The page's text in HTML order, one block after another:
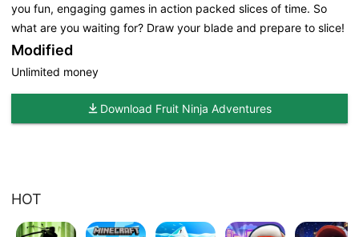
you fun, engaging games in action packed slices of time. So
what are you waiting for? Draw your blade and prepare to slice!
Modified
Unlimited money
Download Fruit Ninja Adventures
HOT